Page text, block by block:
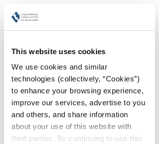
This website uses cookies
We use cookies and similar
technologies (collectively, “Cookies”)
to enhance your browsing experience,
improve our services, advertise to you
and others, and share information
about your use of this website with
third parties. By continuing to use this
Orange County
Association of
REALTORS®
#WomanUP!
Sun, Sep 08
  |
Location is TBD
Registration is Closed
See other events